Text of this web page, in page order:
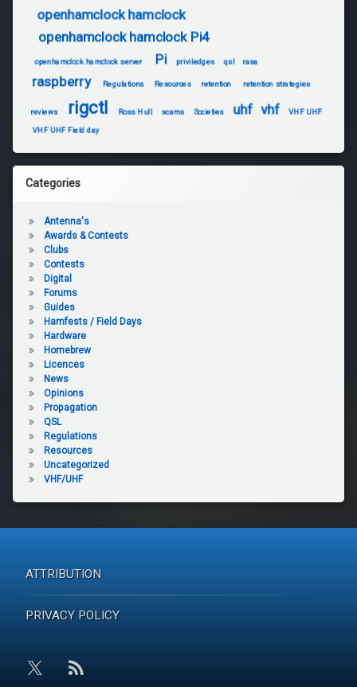
openhamclock hamclock
openhamclock hamclock Pi4
openhamclock hamclock server Pi priviledges qsl rasa
raspberry Regulations Resources retention retention strategies
reviews rigctl Ross Hull scams Societies uhf vhf
VHF UHF
VHF UHF Field day
Categories
Antenna's
Awards & Contests
Clubs
Contests
Digital
Forums
Guides
Hamfests / Field Days
Hardware
Homebrew
Licences
News
Opinions
Propagation
QSL
Regulations
Resources
Uncategorized
VHF/UHF
ATTRIBUTION
PRIVACY POLICY
RSS